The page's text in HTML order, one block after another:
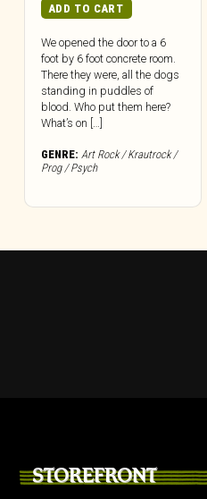
ADD TO CART
We opened the door to a 6
foot by 6 foot concrete room.
There they were, all the dogs
standing in puddles of
blood. Who put them here?
What’s on […]
GENRE: Art Rock / Krautrock /
Prog / Psych
STOREFRONT